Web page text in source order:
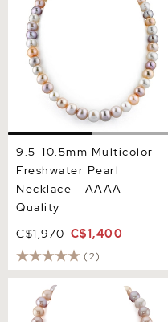
- AAAA Quality
9.5-10.5mm Multicolor
Freshwater Pearl
Necklace - AAAA
Quality
C$1,970 C$1,400
(2)
11.5-12.5mm Freshwater
Multicolor Pearl Necklace -
AAA Quality